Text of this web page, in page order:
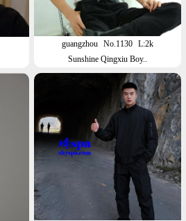
guangzhou No.1130 L:2k
Sunshine Qingxiu Boy..